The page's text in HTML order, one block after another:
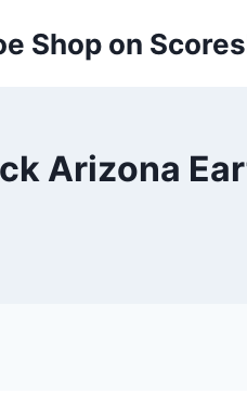
Shop on
Arizona